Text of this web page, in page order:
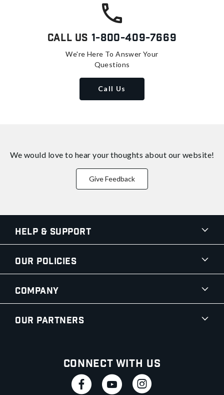
Call Us 1-800-409-7669
We're Here To Answer Your
Questions
Call Us
We would love to hear your thoughts about our website!
Give Feedback
Help & Support
Our Policies
Company
Our Partners
Connect With Us